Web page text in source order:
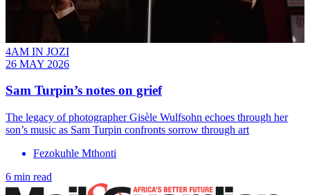
4AM IN JOZI
26 MAY 2026
Sam Turpin’s notes on grief
The legacy of photographer Gisèle Wulfsohn echoes through her
son’s music as Sam Turpin confronts sorrow through art
Fezokuhle Mthonti
6 min read